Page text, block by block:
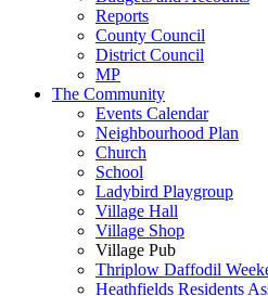
Reports
County Council
District Council
MP
The Community
Events Calendar
Neighbourhood Plan
Church
School
Ladybird Playgroup
Village Hall
Village Shop
Village Pub
Thriplow Daffodil
Heathfields Residents